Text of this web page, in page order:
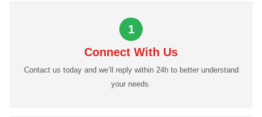
1
Connect With Us
Contact us today and we’ll reply within 24h to better understand
your needs.